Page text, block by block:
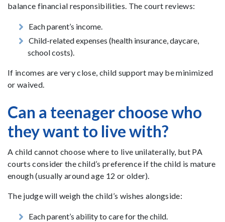
balance financial responsibilities. The court reviews:
Each parent’s income.
Child-related expenses (health insurance, daycare,
school costs).
If incomes are very close, child support may be minimized
or waived.
Can a teenager choose who
they want to live with?
A child cannot choose where to live unilaterally, but PA
courts consider the child’s preference if the child is mature
enough (usually around age 12 or older).
The judge will weigh the child’s wishes alongside:
Each parent’s ability to care for the child.